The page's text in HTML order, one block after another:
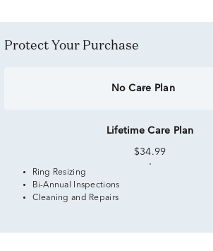
Protect Your Purchase
No Care Plan
Lifetime Care Plan
$34.99
Ring Resizing
Bi-Annual Inspections
Cleaning and Repairs